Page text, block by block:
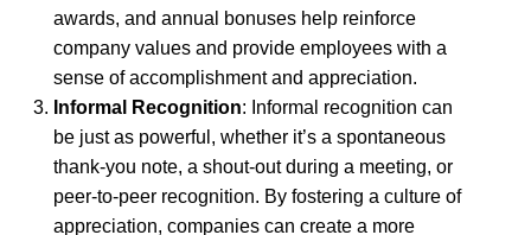
awards, and annual bonuses help reinforce
company values and provide employees with a
sense of accomplishment and appreciation.
Informal Recognition: Informal recognition can
be just as powerful, whether it’s a spontaneous
thank-you note, a shout-out during a meeting, or
peer-to-peer recognition. By fostering a culture of
appreciation, companies can create a more